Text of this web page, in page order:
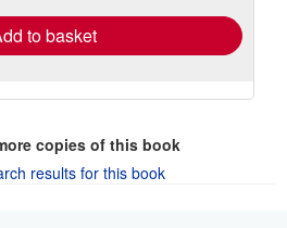
to basket
copies of this book
results for this book